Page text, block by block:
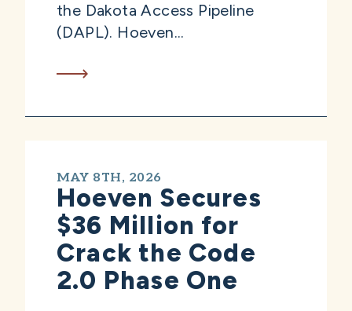
the Dakota Access Pipeline
(DAPL). Hoeven...
MAY 8TH, 2026
Hoeven Secures
$36 Million for
Crack the Code
2.0 Phase One